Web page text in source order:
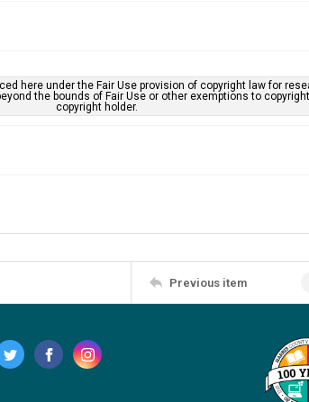
here under the Fair Use provision of copyright law for
the bounds of Fair Use or other exemptions to
copyright holder.
Previous item